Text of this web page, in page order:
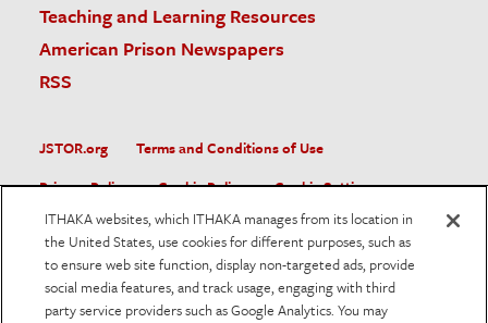
Teaching and Learning Resources
American Prison Newspapers
RSS
JSTOR.org
Terms and Conditions of Use
Privacy Policy
Cookie Policy
Cookie Settings
Accessibility
JSTOR is part of ITHAKA, a not-for-profit organization helping
the academic community use digital technologies to preserve
the scholarly record and to advance research and teaching in
ITHAKA websites, which ITHAKA manages from its location in
the United States, use cookies for different purposes, such as
to ensure web site function, display non-targeted ads, provide
social media features, and track usage, engaging with third
party service providers such as Google Analytics. You may